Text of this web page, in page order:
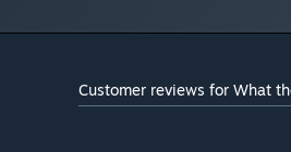
Customer reviews for What